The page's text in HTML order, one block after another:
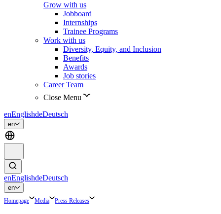
Grow with us
Jobboard
Internships
Trainee Programs
Work with us
Diversity, Equity, and Inclusion
Benefits
Awards
Job stories
Career Team
Close Menu
enEnglishdeDeutsch
en
enEnglishdeDeutsch
en
Homepage Media Press Releases